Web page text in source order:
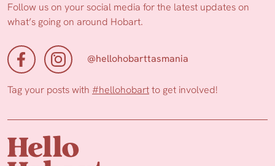
Follow us on your social media for the latest updates on
what’s going on around Hobart.
@hellohobarttasmania
Tag your posts with #hellohobartto get involved!